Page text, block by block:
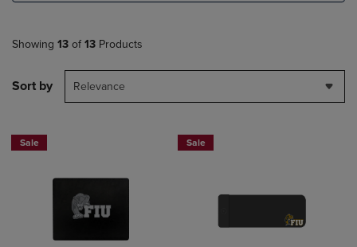
Showing 13 of 13 Products
Sort by Relevance
Sale Sale